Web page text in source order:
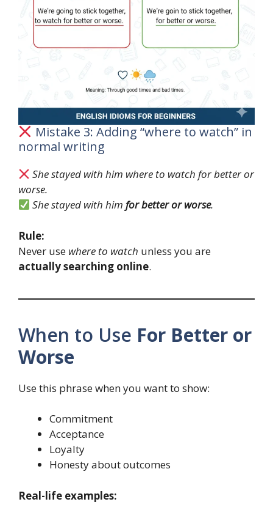
Mistake 3: Adding “where to watch” in
normal writing
She stayed with him where to watch for better or
worse.
She stayed with himfor better or worse.
Rule:
Never use where to watch unless you are
actually searching online.
When to Use For Better or
Worse
Use this phrase when you want to show:
Commitment
Acceptance
Loyalty
Honesty about outcomes
Real-life examples: